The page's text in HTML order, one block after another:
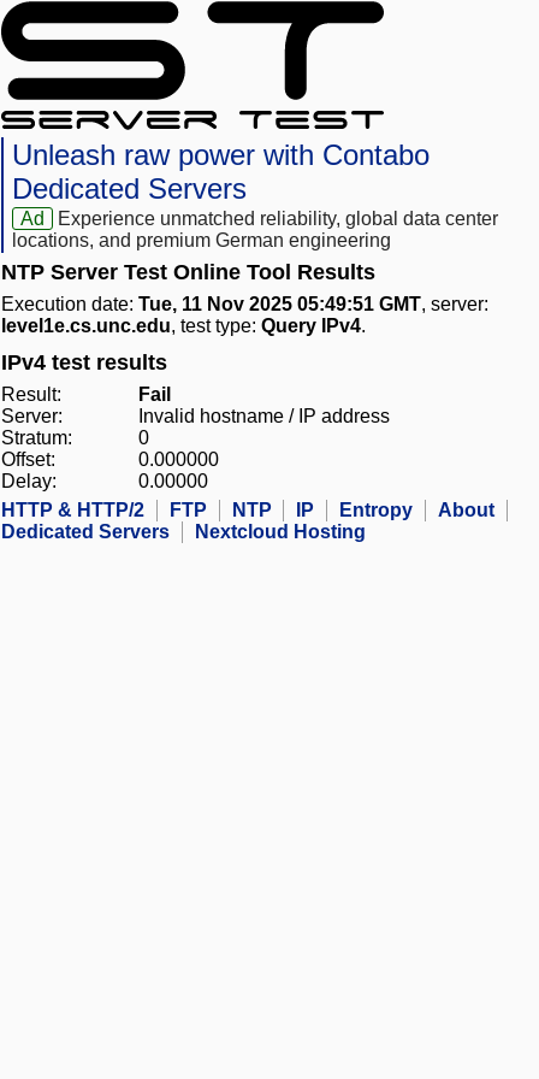
Unleash raw power with Contabo
Dedicated Servers
Ad
Experience unmatched reliability, global data center
locations, and premium German engineering
NTP Server Test Online Tool Results
Execution date: Tue, 11 Nov 2025 05:49:51 GMT, server:
level1e.cs.unc.edu, test type: Query IPv4.
IPv4 test results
Result:
Fail
Server:
Invalid hostname / IP address
Stratum:
0
Offset:
0.000000
Delay:
0.00000
HTTP & HTTP/2
FTP NTP IP Entropy
About
Dedicated Servers
Nextcloud Hosting